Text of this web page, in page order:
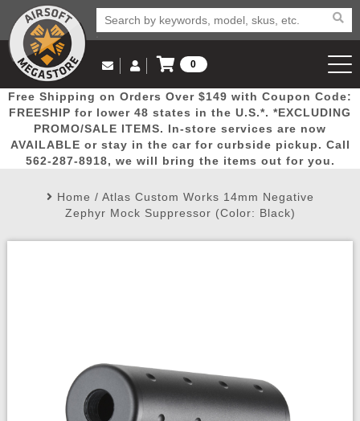
Popular
Picks
Door
Busters
Mega
Deals
New
Arrivals Airsoft
Email Us
(562) 287-8918
Log in to Your Account
Log In
Create Account
My Account My Orders Wish List
0
View Cart
Free Shipping on Orders Over $149 with Coupon Code:
FREESHIP for lower 48 states in the U.S.*. *EXCLUDING
PROMO/SALE ITEMS. In-store services are now
AVAILABLE or stay in the car for curbside pickup. Call
562-287-8918, we will bring the items out for you.
Home / Atlas Custom Works 14mm Negative
Zephyr Mock Suppressor (Color: Black)